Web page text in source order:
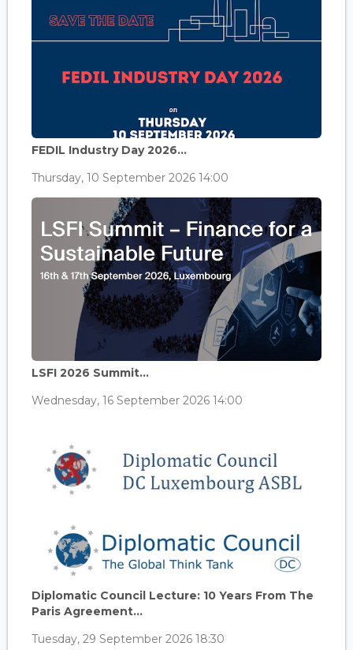
FEDIL Industry Day 2026...
Thursday, 10 September 2026 14:00
LSFI 2026 Summit...
Wednesday, 16 September 2026 14:00
Diplomatic Council Lecture: 10 Years From The
Paris Agreement...
Tuesday, 29 September 2026 18:30